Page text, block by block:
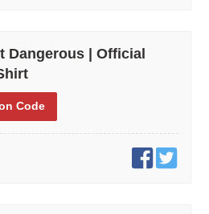
Dangerous | Official
Code